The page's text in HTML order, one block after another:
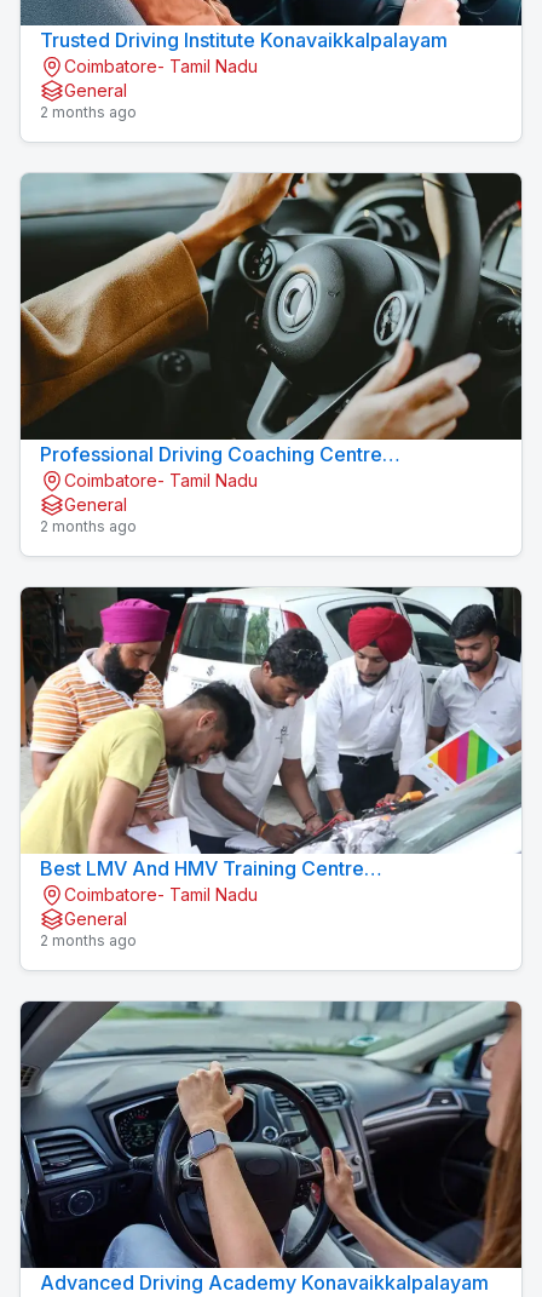
Trusted Driving Institute Konavaikkalpalayam
Coimbatore- Tamil Nadu
General
2 months ago
Professional Driving Coaching Centre
Konavaikkalpalayam
Coimbatore- Tamil Nadu
General
2 months ago
Best LMV And HMV Training Centre
Konavaikkalpalayam
Coimbatore- Tamil Nadu
General
2 months ago
Advanced Driving Academy Konavaikkalpalayam